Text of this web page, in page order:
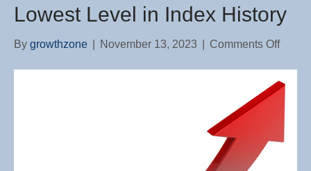
Lowest Level in Index History
By growthzone November 13, 2023 Comments Offon
Rates
Push